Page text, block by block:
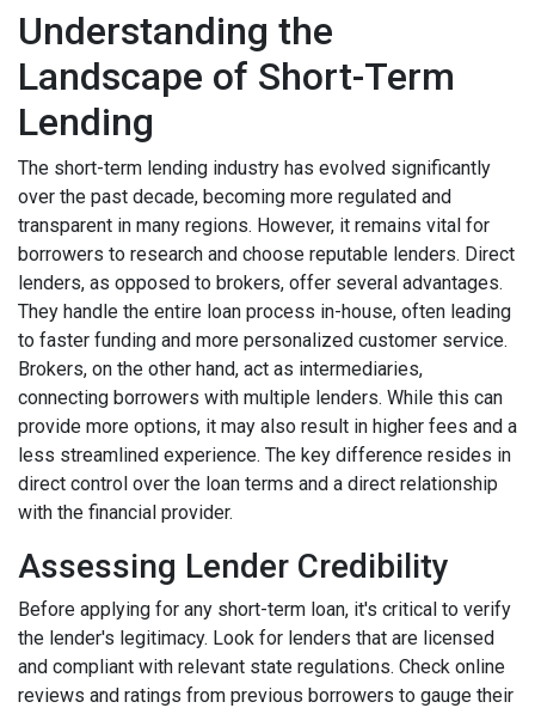
Understanding the
Landscape of Short-Term
Lending
The short-term lending industry has evolved significantly
over the past decade, becoming more regulated and
transparent in many regions. However, it remains vital for
borrowers to research and choose reputable lenders. Direct
lenders, as opposed to brokers, offer several advantages.
They handle the entire loan process in-house, often leading
to faster funding and more personalized customer service.
Brokers, on the other hand, act as intermediaries,
connecting borrowers with multiple lenders. While this can
provide more options, it may also result in higher fees and a
less streamlined experience. The key difference resides in
direct control over the loan terms and a direct relationship
with the financial provider.
Assessing Lender Credibility
Before applying for any short-term loan, it's critical to verify
the lender's legitimacy. Look for lenders that are licensed
and compliant with relevant state regulations. Check online
reviews and ratings from previous borrowers to gauge their